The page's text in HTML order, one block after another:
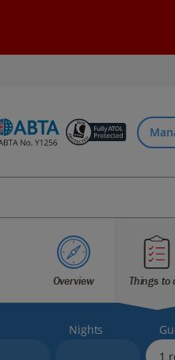
Sign
Bookings
Offers and
Overview Things to
Nights